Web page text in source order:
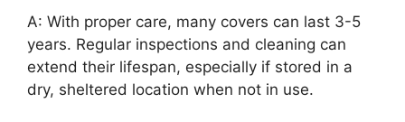
A: With proper care, many covers can last 3-5
years. Regular inspections and cleaning can
extend their lifespan, especially if stored in a
dry, sheltered location when not in use.